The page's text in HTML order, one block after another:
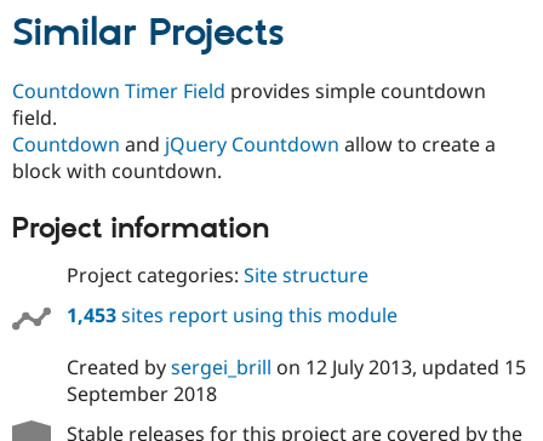
Similar Projects
Countdown Timer Field provides simple countdown
field.
Countdown and jQuery Countdown allow to create a
block with countdown.
Project information
Project categories: Site structure
1,453sites report using this module
Created bysergei_brill on 12 July 2013, updated 15
September 2018
Stable releases for this project are covered by the